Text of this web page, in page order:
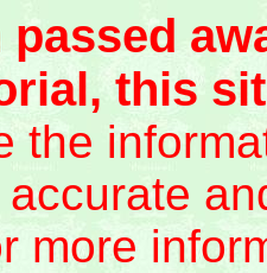
passed
this
the
more